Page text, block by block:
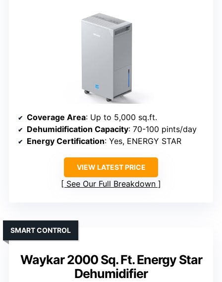
Coverage Area: Up to 5,000 sq.ft.
Dehumidification Capacity: 70-100 pints/day
Energy Certification: Yes, ENERGY STAR
VIEW LATEST PRICE
See Our Full Breakdown
Waykar 2000 Sq. Ft. Energy Star
Dehumidifier
SMART CONTROL